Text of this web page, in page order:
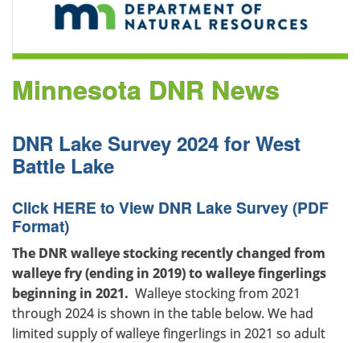
Minnesota DNR News
DNR Lake Survey 2024 for West
Battle Lake
Click HERE to View DNR Lake Survey (PDF
Format)
The DNR walleye stocking recently changed from
walleye fry (ending in 2019) to walleye fingerlings
beginning in 2021. Walleye stocking from 2021
through 2024 is shown in the table below. We had
limited supply of walleye fingerlings in 2021 so adult